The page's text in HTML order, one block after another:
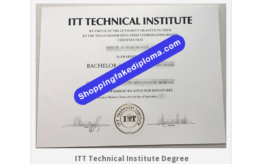
ITT Technical Institute Degree